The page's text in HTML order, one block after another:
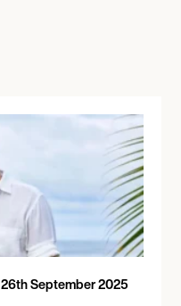
26th September 2025